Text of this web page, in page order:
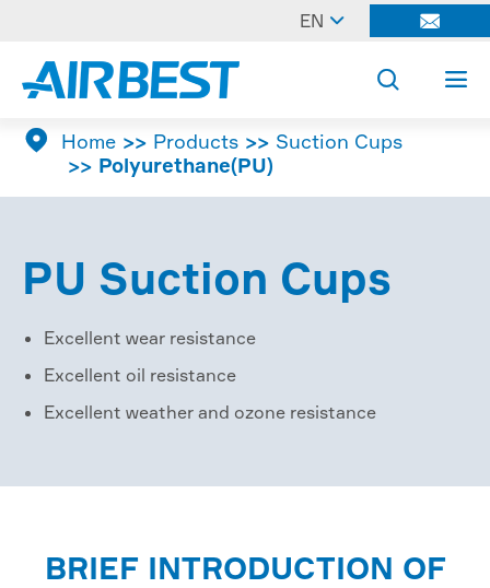
EN  
 
 Home Products
Suction Cups
Polyurethane(PU)
PU Suction Cups
Excellent wear resistance
Excellent oil resistance
Excellent weather and ozone resistance
BRIEF INTRODUCTION OF